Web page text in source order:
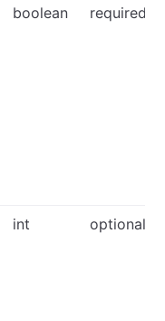
boolean required
int optional